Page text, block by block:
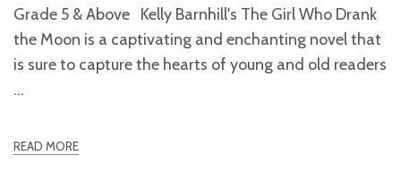
Grade 5 & Above Kelly Barnhill's The Girl Who Drank
the Moon is a captivating and enchanting novel that
is sure to capture the hearts of young and old readers
READ MORE